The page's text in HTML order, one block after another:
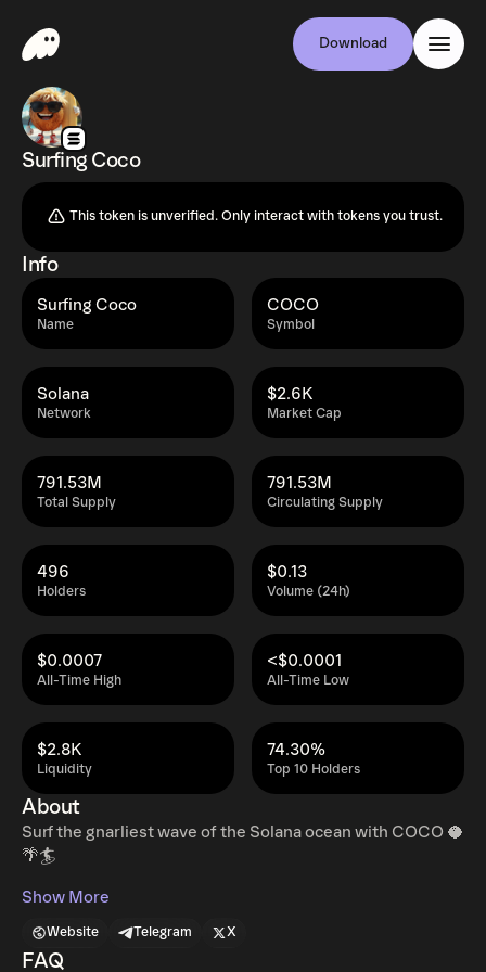
Download
Surfing Coco
This token is unverified. Only interact with tokens you trust.
Info
Name
Surfing Coco
Symbol
COCO
Network
Solana
Market Cap
$2.6K
Total Supply
791.53M
Circulating Supply
791.53M
Holders
496
Volume (24h)
$0.13
All-Time High
$0.0007
All-Time Low
<$0.0001
Liquidity
$2.8K
Top 10 Holders
74.30%
About
Surf the gnarliest wave of the Solana ocean with COCO 🥥
🌴🏄
Show More
Website Telegram X
FAQ